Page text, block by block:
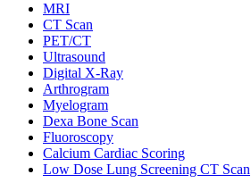
MRI
CT Scan
PET/CT
Ultrasound
Digital X-Ray
Arthrogram
Myelogram
Dexa Bone Scan
Fluoroscopy
Calcium Cardiac Scoring
Low Dose Lung Screening CT Scan